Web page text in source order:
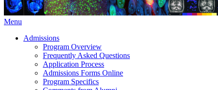
Menu
Admissions
Program Overview
Frequently Asked Questions
Application Process
Admissions Forms Online
Program Specifics